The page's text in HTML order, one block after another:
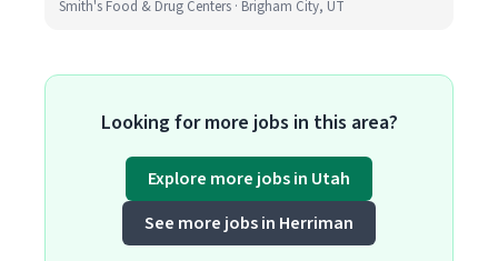
Smith's Food & Drug Centers · Brigham City, UT
Looking for more jobs in this area?
Explore more jobs in Utah
See more jobs in Herriman